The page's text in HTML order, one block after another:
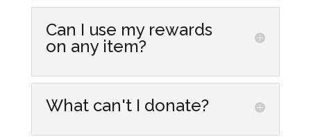
Simply make purchases at our store
locations! Every dollar you spend
gets you one point that you can
accumulate and redeem for
discounts on future purchases. From
Hub.
Can I use my rewards
on any item?
Yes, you can redeem your rewards
on most items in our stores,
What can't I donate?